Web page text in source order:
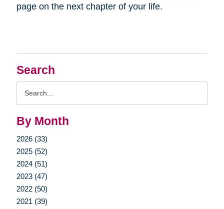
Search
By Month
2026 (33)
2025 (52)
2024 (51)
2023 (47)
2022 (50)
2021 (39)
page on the next chapter of your life.